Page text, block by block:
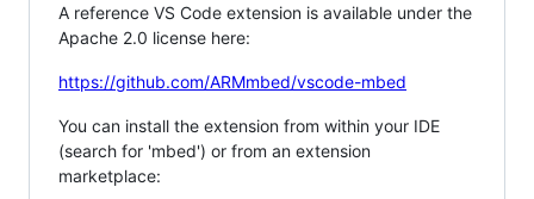
A reference VS Code extension is available under the
Apache 2.0 license here:
https://github.com/ARMmbed/vscode-mbed
You can install the extension from within your IDE
(search for 'mbed') or from an extension
marketplace: